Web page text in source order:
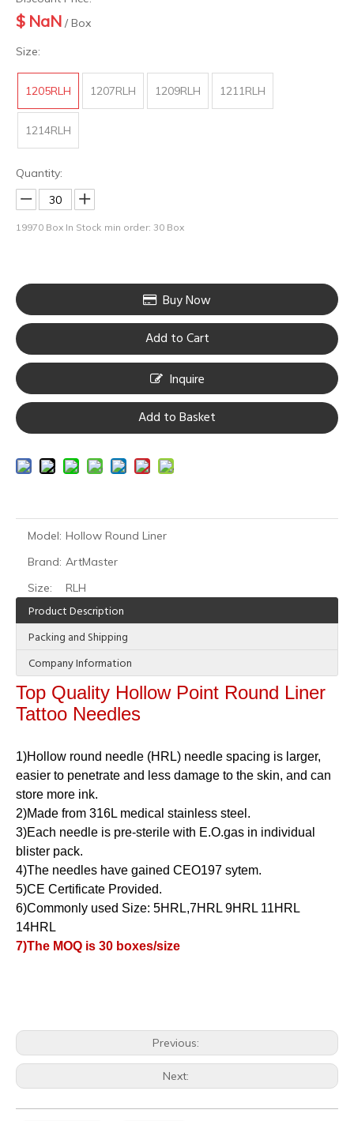
$ NaN / Box
Size:
1205RLH 1207RLH 1209RLH 1211RLH
1214RLH
Quantity:
19970 Box In Stock min order: 30 Box
Buy Now
Add to Cart
Inquire
Add to Basket
Model: Hollow Round Liner
Brand: ArtMaster
Size:
RLH
Product Description
Packing and Shipping
Company Information
Top Quality Hollow Point Round Liner
Tattoo Needles
1)Hollow round needle (HRL) needle spacing is larger,
easier to penetrate and less damage to the skin, and can
store more ink.
2)Made from 316L medical stainless steel.
3)Each needle is pre-sterile with E.O.gas in individual
blister pack.
4)The needles have gained CEO197 sytem.
5)CE Certificate Provided.
6)Commonly used Size: 5HRL,7HRL 9HRL 11HRL
14HRL
7)The MOQ is 30 boxes/size
Previous:
Next: